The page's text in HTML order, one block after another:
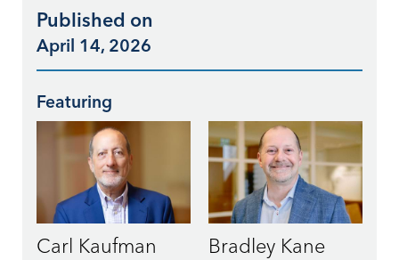
Published on
April 14, 2026
Featuring
Carl Kaufman Bradley Kane